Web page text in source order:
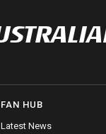
FAN HUB
Latest News